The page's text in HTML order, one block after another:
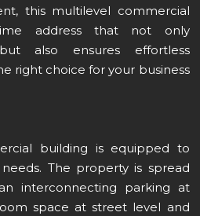
this multilevel commercial
address that not only
also ensures effortless
right choice for your business
building is equipped to
The property is spread
interconnecting parking at
space at street level and